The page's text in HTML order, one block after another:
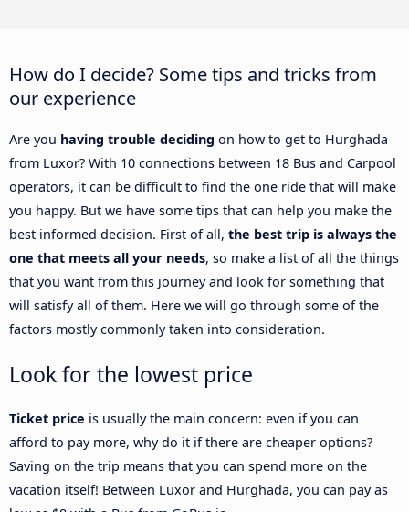
How do I decide? Some tips and tricks from
our experience
Are you having trouble deciding on how to get to Hurghada
from Luxor? With 10 connections between 18 Bus and Carpool
operators, it can be difficult to find the one ride that will make
you happy. But we have some tips that can help you make the
best informed decision. First of all, the best trip is always the
one that meets all your needs, so make a list of all the things
that you want from this journey and look for something that
will satisfy all of them. Here we will go through some of the
factors mostly commonly taken into consideration.
Look for the lowest price
Ticket price is usually the main concern: even if you can
afford to pay more, why do it if there are cheaper options?
Saving on the trip means that you can spend more on the
vacation itself! Between Luxor and Hurghada, you can pay as